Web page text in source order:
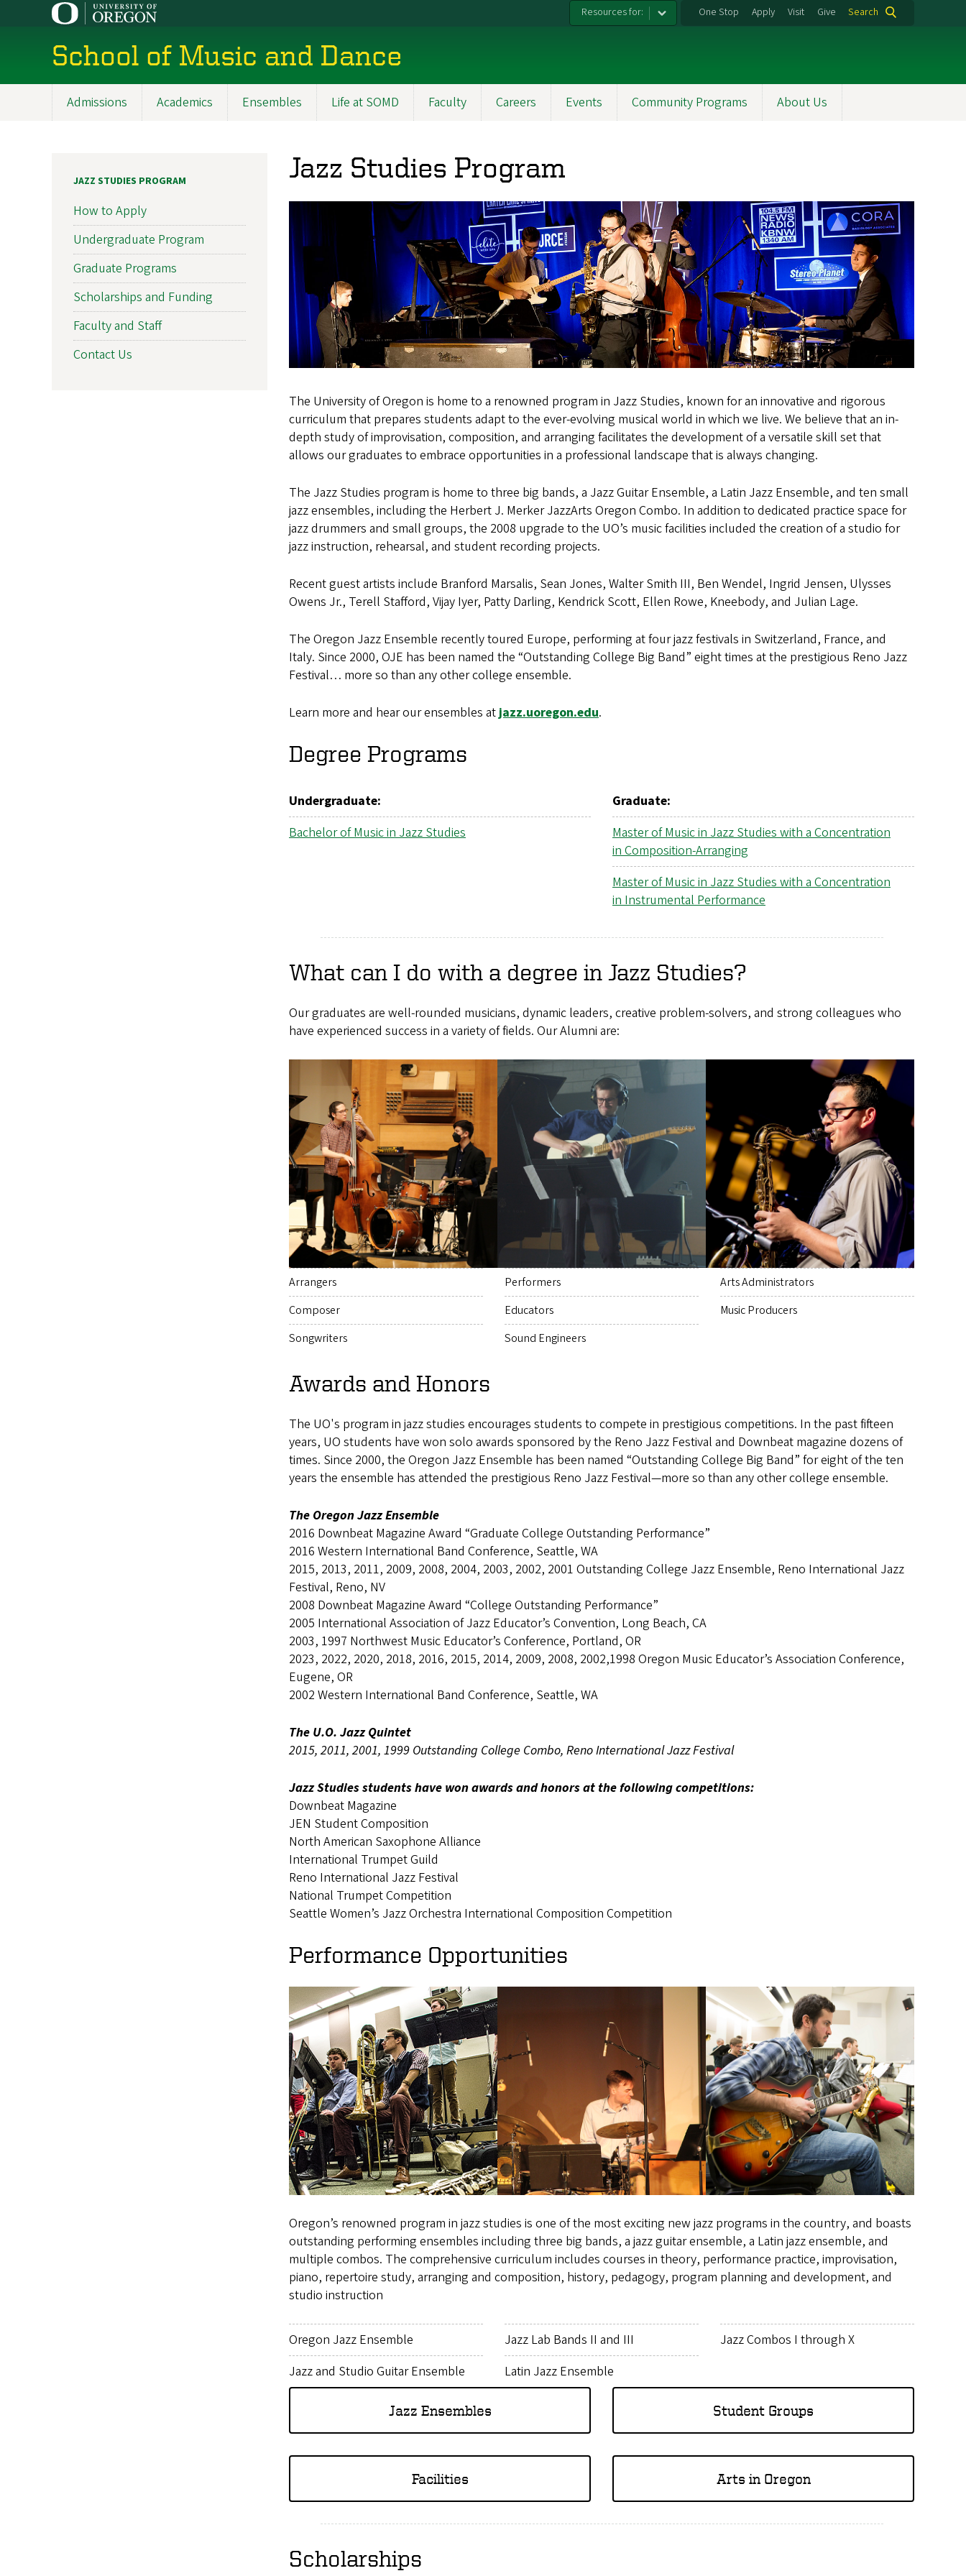
Resources for: One Stop Apply Visit Give Search
School of Music and Dance
Admissions Academics Ensembles Life at SOMD Faculty Careers Events Community Programs About Us
Jazz Studies Program
The University of Oregon is home to a renowned program in Jazz Studies, known for an innovative and rigorous
curriculum that prepares students adapt to the ever-evolving musical world in which we live. We believe that an in-
depth study of improvisation, composition, and arranging facilitates the development of a versatile skill set that
allows our graduates to embrace opportunities in a professional landscape that is always changing.
The Jazz Studies program is home to three big bands, a Jazz Guitar Ensemble, a Latin Jazz Ensemble, and ten small
jazz ensembles, including the Herbert J. Merker JazzArts Oregon Combo. In addition to dedicated practice space for
jazz drummers and small groups, the 2008 upgrade to the UO’s music facilities included the creation of a studio for
jazz instruction, rehearsal, and student recording projects.
Recent guest artists include Branford Marsalis, Sean Jones, Walter Smith III, Ben Wendel, Ingrid Jensen, Ulysses
Owens Jr., Terell Stafford, Vijay Iyer, Patty Darling, Kendrick Scott, Ellen Rowe, Kneebody, and Julian Lage.
The Oregon Jazz Ensemble recently toured Europe, performing at four jazz festivals in Switzerland, France, and
Italy. Since 2000, OJE has been named the “Outstanding College Big Band” eight times at the prestigious Reno Jazz
Festival… more so than any other college ensemble.
Learn more and hear our ensembles atjazz.uoregon.edu.
Degree Programs
Undergraduate:
Bachelor of Music in Jazz Studies
Graduate:
Master of Music in Jazz Studies with a Concentration
in Composition-Arranging
Master of Music in Jazz Studies with a Concentration
in Instrumental Performance
What can I do with a degree in Jazz Studies?
Our graduates are well-rounded musicians, dynamic leaders, creative problem-solvers, and strong colleagues who
have experienced success in a variety of fields. Our Alumni are:
Arrangers
Composer
Songwriters
Performers
Educators
Sound Engineers
Arts Administrators
Music Producers
Awards and Honors
The UO's program in jazz studies encourages students to compete in prestigious competitions. In the past fifteen
years, UO students have won solo awards sponsored by the Reno Jazz Festival and Downbeat magazine dozens of
times. Since 2000, the Oregon Jazz Ensemble has been named “Outstanding College Big Band” for eight of the ten
years the ensemble has attended the prestigious Reno Jazz Festival—more so than any other college ensemble.
The Oregon Jazz Ensemble
2016 Downbeat Magazine Award “Graduate College Outstanding Performance”
2016 Western International Band Conference, Seattle, WA
2015, 2013, 2011, 2009, 2008, 2004, 2003, 2002, 2001 Outstanding College Jazz Ensemble, Reno International Jazz
Festival, Reno, NV
2008 Downbeat Magazine Award “College Outstanding Performance”
2005 International Association of Jazz Educator’s Convention, Long Beach, CA
2003, 1997 Northwest Music Educator’s Conference, Portland, OR
2023, 2022, 2020, 2018, 2016, 2015, 2014, 2009, 2008, 2002,1998 Oregon Music Educator’s Association Conference,
Eugene, OR
2002 Western International Band Conference, Seattle, WA
The U.O. Jazz Quintet
2015, 2011, 2001, 1999 Outstanding College Combo, Reno International Jazz Festival
Jazz Studies students have won awards and honors at the following competitions:
Downbeat Magazine
JEN Student Composition
North American Saxophone Alliance
International Trumpet Guild
Reno International Jazz Festival
National Trumpet Competition
Seattle Women’s Jazz Orchestra International Composition Competition
Performance Opportunities
Oregon’s renowned program in jazz studies is one of the most exciting new jazz programs in the country, and boasts
outstanding performing ensembles including three big bands, a jazz guitar ensemble, a Latin jazz ensemble, and
multiple combos. The comprehensive curriculum includes courses in theory, performance practice, improvisation,
piano, repertoire study, arranging and composition, history, pedagogy, program planning and development, and
studio instruction
Oregon Jazz Ensemble
Jazz and Studio Guitar Ensemble
Jazz Lab Bands II and III
Latin Jazz Ensemble
Jazz Combos I through X
Jazz Ensembles Student Groups
Facilities Arts in Oregon
Scholarships
JAZZ STUDIES PROGRAM
How to Apply
Undergraduate Program
Graduate Programs
Scholarships and Funding
Faculty and Staff
Contact Us